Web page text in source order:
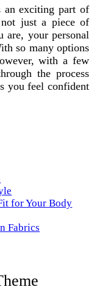
an exciting part of
just a piece of
are, your personal
so many options
with a few
the process
you feel confident
for Your Body
Fabrics